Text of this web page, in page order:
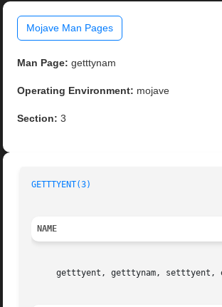
Mojave Man Pages
Man Page: getttynam
Operating Environment: mojave
Section: 3
GETTTYENT(3)
NAME
getttyent, getttynam, setttyent,